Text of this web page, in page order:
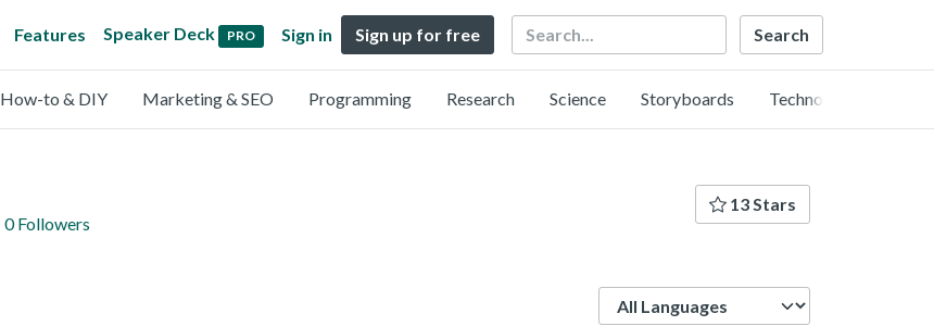
Features Speaker Deck PRO Sign in Sign up for free Search
How-to & DIY Marketing & SEO Programming Research Science Storyboards Technology
0 Followers
13 Stars